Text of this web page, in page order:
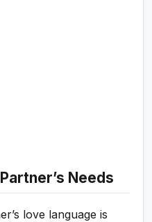
Needs
love language is